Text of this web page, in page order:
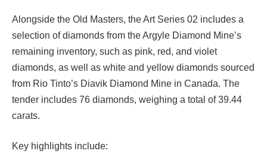
Alongside the Old Masters, the Art Series 02 includes a
selection of diamonds from the Argyle Diamond Mine’s
remaining inventory, such as pink, red, and violet
diamonds, as well as white and yellow diamonds sourced
from Rio Tinto’s Diavik Diamond Mine in Canada. The
tender includes 76 diamonds, weighing a total of 39.44
carats.
Key highlights include: